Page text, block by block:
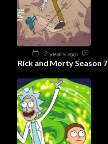
2 years ago
Rick and Morty Season 7